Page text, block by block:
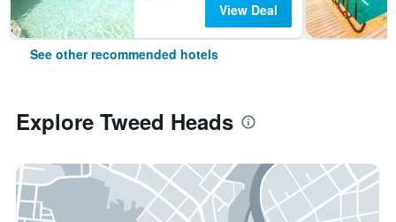
View Deal
See other recommended hotels
Explore Tweed Heads